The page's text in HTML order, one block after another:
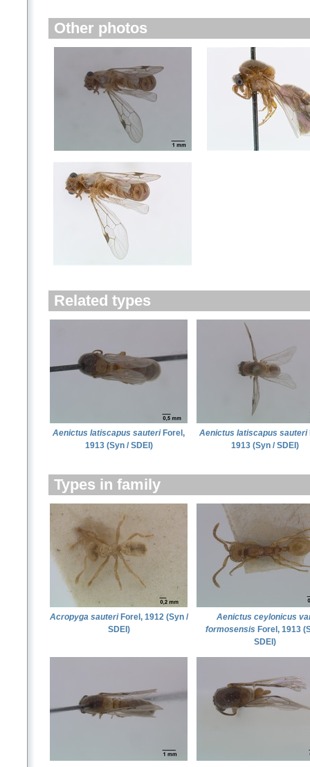
Other photos
Related types
Aenictus latiscapus sauteriForel,
1913 (Syn / SDEI)
Aenictus latiscapus sauteri
1913 (Syn / SDEI)
Types in family
Acropyga sauteriForel, 1912 (Syn /
SDEI)
Aenictus ceylonicus
formosensis Forel, 1913
SDEI)